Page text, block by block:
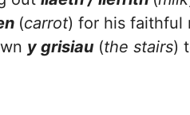
(carrot) for his faithful
y grisiau (the stairs)